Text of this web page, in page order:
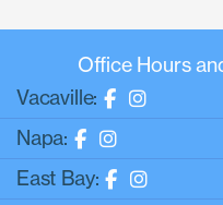
Office Hours
Vacaville:
Napa:
East Bay: